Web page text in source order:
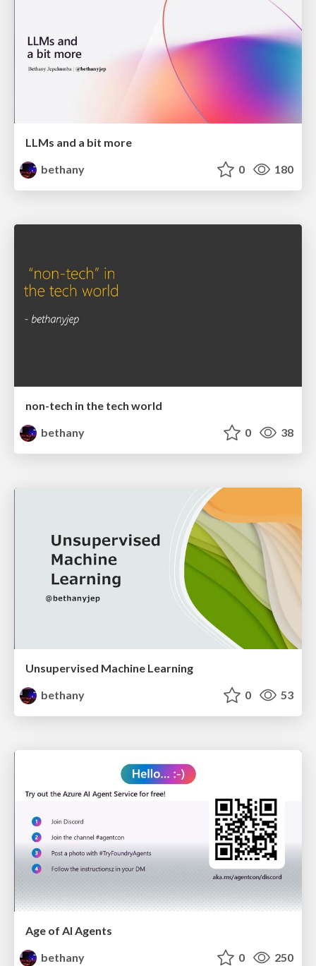
LLMs and a bit more
bethany
0 180
non-tech in the tech world
bethany
0 38
Unsupervised Machine Learning
bethany
0 53
Age of AI Agents
bethany
0 250